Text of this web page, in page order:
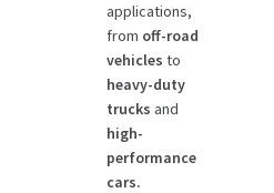
applications,
from off-road
vehicles to
heavy-duty
trucks and
high-
performance
cars.